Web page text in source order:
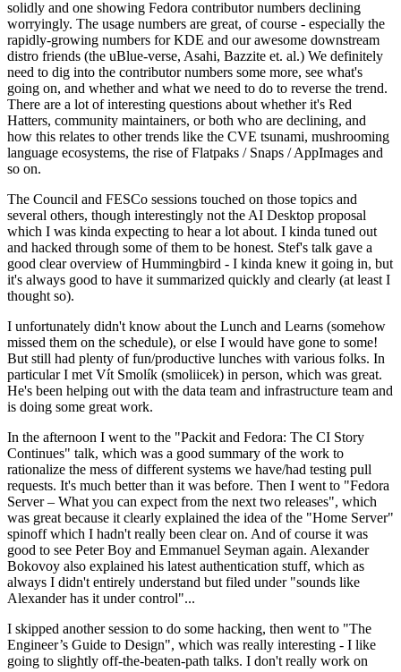
solidly and one showing Fedora contributor numbers declining
worryingly. The usage numbers are great, of course - especially the
rapidly-growing numbers for KDE and our awesome downstream
distro friends (the uBlue-verse, Asahi, Bazzite et. al.) We definitely
need to dig into the contributor numbers some more, see what's
going on, and whether and what we need to do to reverse the trend.
There are a lot of interesting questions about whether it's Red
Hatters, community maintainers, or both who are declining, and
how this relates to other trends like the CVE tsunami, mushrooming
language ecosystems, the rise of Flatpaks / Snaps / AppImages and
so on.
The Council and FESCo sessions touched on those topics and
several others, though interestingly not the AI Desktop proposal
which I was kinda expecting to hear a lot about. I kinda tuned out
and hacked through some of them to be honest. Stef's talk gave a
good clear overview of Hummingbird - I kinda knew it going in, but
it's always good to have it summarized quickly and clearly (at least I
thought so).
I unfortunately didn't know about the Lunch and Learns (somehow
missed them on the schedule), or else I would have gone to some!
But still had plenty of fun/productive lunches with various folks. In
particular I met Vít Smolík (smoliicek) in person, which was great.
He's been helping out with the data team and infrastructure team and
is doing some great work.
In the afternoon I went to the "Packit and Fedora: The CI Story
Continues" talk, which was a good summary of the work to
rationalize the mess of different systems we have/had testing pull
requests. It's much better than it was before. Then I went to "Fedora
Server – What you can expect from the next two releases", which
was great because it clearly explained the idea of the "Home Server"
spinoff which I hadn't really been clear on. And of course it was
good to see Peter Boy and Emmanuel Seyman again. Alexander
Bokovoy also explained his latest authentication stuff, which as
always I didn't entirely understand but filed under "sounds like
Alexander has it under control"...
I skipped another session to do some hacking, then went to "The
Engineer’s Guide to Design", which was really interesting - I like
going to slightly off-the-beaten-path talks. I don't really work on